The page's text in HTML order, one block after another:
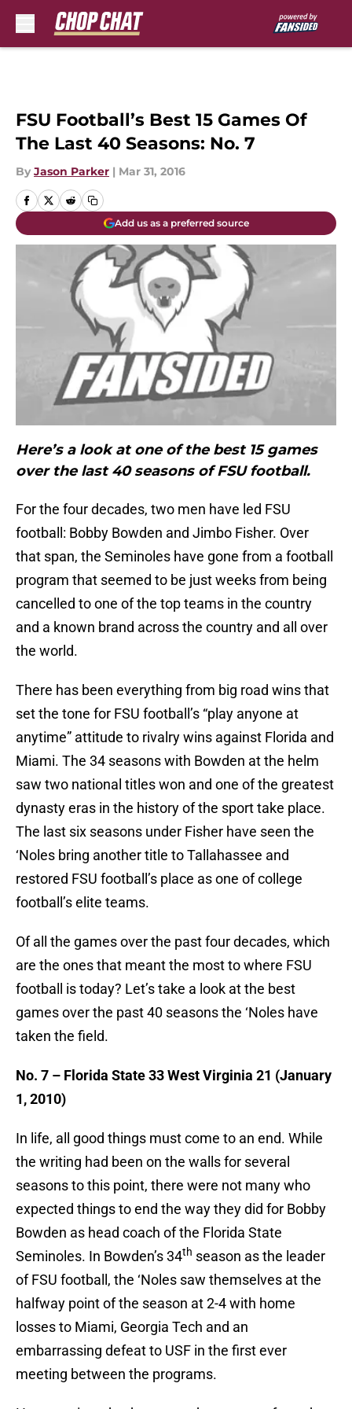
FSU Football’s Best 15 Games Of
The Last 40 Seasons: No. 7
By Jason Parker | Mar 31, 2016
Add us as a preferred source
Here’s a look at one of the best 15 games
over the last 40 seasons of FSU football.
For the four decades, two men have led FSU
football: Bobby Bowden and Jimbo Fisher. Over
that span, the Seminoles have gone from a football
program that seemed to be just weeks from being
cancelled to one of the top teams in the country
and a known brand across the country and all over
the world.
There has been everything from big road wins that
set the tone for FSU football’s “play anyone at
anytime” attitude to rivalry wins against Florida and
Miami. The 34 seasons with Bowden at the helm
saw two national titles won and one of the greatest
dynasty eras in the history of the sport take place.
The last six seasons under Fisher have seen the
‘Noles bring another title to Tallahassee and
restored FSU football’s place as one of college
football’s elite teams.
Of all the games over the past four decades, which
are the ones that meant the most to where FSU
football is today? Let’s take a look at the best
games over the past 40 seasons the ‘Noles have
taken the field.
No. 7 – Florida State 33 West Virginia 21 (January
1, 2010)
In life, all good things must come to an end. While
the writing had been on the walls for several
seasons to this point, there were not many who
expected things to end the way they did for Bobby
Bowden as head coach of the Florida State
Seminoles. In Bowden’s 34th season as the leader
of FSU football, the ‘Noles saw themselves at the
halfway point of the season at 2-4 with home
losses to Miami, Georgia Tech and an
embarrassing defeat to USF in the first ever
meeting between the programs.